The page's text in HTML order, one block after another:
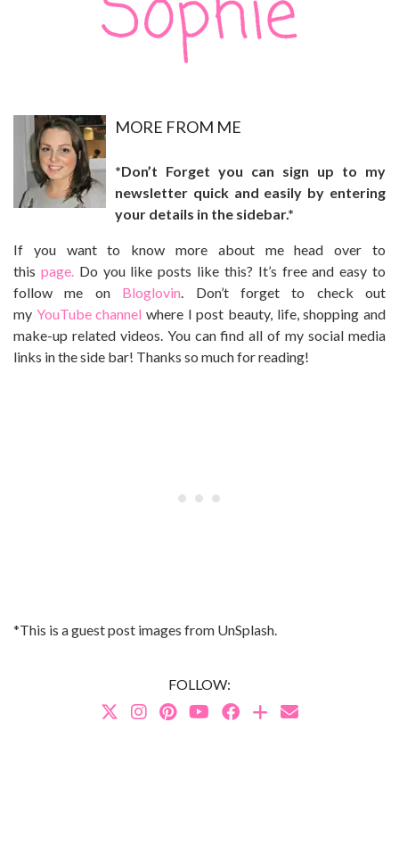
MORE FROM ME
*Don’t Forget you can sign up to my
newsletter quick and easily by entering
your details in the sidebar.*
If you want to know more about me head over to
this page.Do you like posts like this? It’s free and easy to
follow me on Bloglovin. Don’t forget to check out
my YouTube channel where I post beauty, life, shopping and
make-up related videos. You can find all of my social media
links in the side bar! Thanks so much for reading!
*This is a guest post images from UnSplash.
FOLLOW: